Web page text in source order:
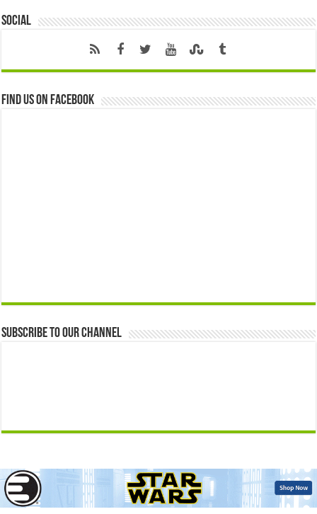
Social
Find us on Facebook
Subscribe to our Channel